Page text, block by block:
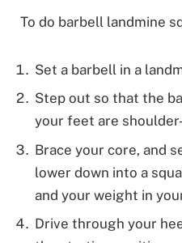
To do barbell landmine
Set a barbell in a
Step out so that the
your feet are
Brace your core, and
lower down into a
and your weight in
Drive through your